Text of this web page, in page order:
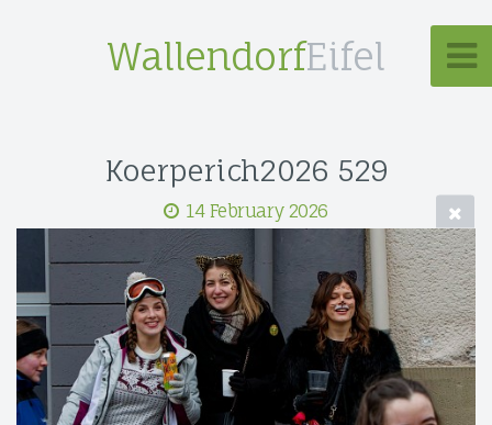
WallendorfEifel
Koerperich2026 529
14 February 2026